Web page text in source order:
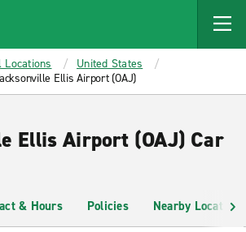
Locations
United States
Ellis Airport (OAJ)
Ellis Airport (OAJ) Car
& Hours Policies Nearby Locations